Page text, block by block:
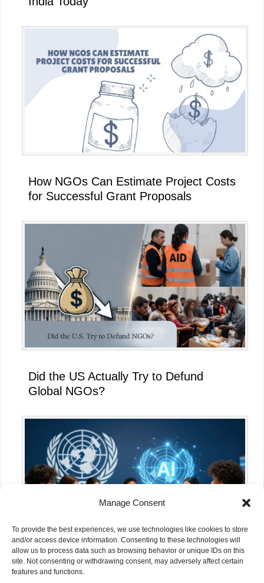
Manage Consent
To provide the best experiences, we use technologies like cookies to store
and/or access device information. Consenting to these technologies will
allow us to process data such as browsing behavior or unique IDs on this
site. Not consenting or withdrawing consent, may adversely affect certain
features and functions.
How NGOs Can Estimate Project Costs
for Successful Grant Proposals
Did the US Actually Try to Defund
Global NGOs?
What the UN’s AI for Good Global